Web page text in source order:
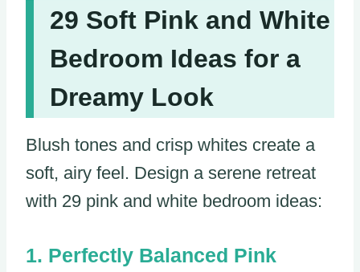
29 Soft Pink and White
Bedroom Ideas for a
Dreamy Look
Blush tones and crisp whites create a
soft, airy feel. Design a serene retreat
with 29 pink and white bedroom ideas:
Perfectly Balanced Pink